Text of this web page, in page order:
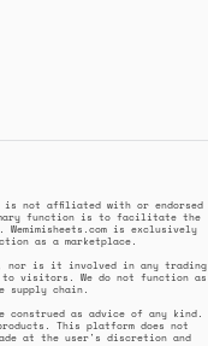
is not affiliated with or endorsed
function is to facilitate the
is exclusively
as a marketplace.
nor is it involved in any trading
visitors. We do not function as
supply chain.
construed as advice of any kind.
This platform does not
at the user's discretion and